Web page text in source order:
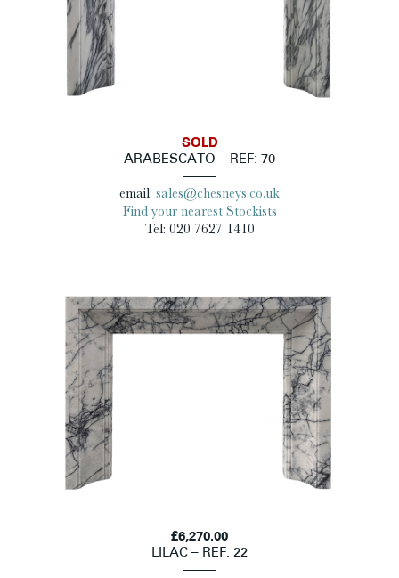
SOLD
ARABESCATO – REF: 70
email: sales@chesneys.co.uk
Find your nearest Stockists
Tel: 020 7627 1410
£6,270.00
LILAC – REF: 22